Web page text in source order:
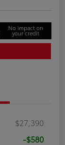
No impact on
your credit
$27,390
-$580